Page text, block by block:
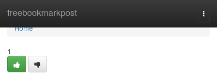
freebookmarkpost
Home
Home
1